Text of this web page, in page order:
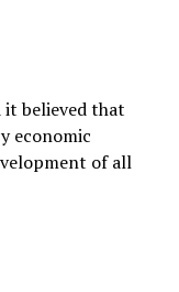
believed that
economic
of all